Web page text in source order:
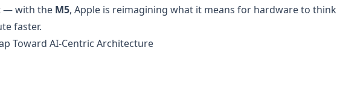
— with the M5, Apple is reimagining what it means for hardware to think
faster.
Toward AI-Centric Architecture